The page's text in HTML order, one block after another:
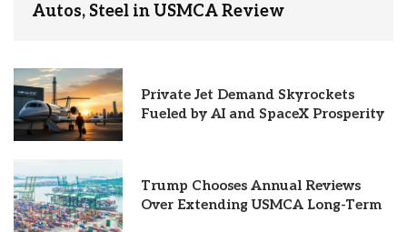
Autos, Steel in USMCA Review
Private Jet Demand Skyrockets
Fueled by AI and SpaceX Prosperity
Trump Chooses Annual Reviews
Over Extending USMCA Long-Term